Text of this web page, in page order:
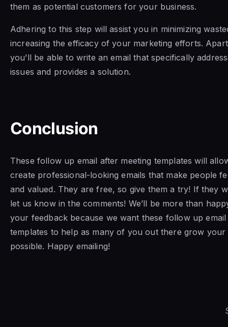
them as potential customers for your business.
Adhering to this step will assist you in minimizing
increasing the efficacy of your marketing efforts.
you’ll be able to write an email that specifically
issues and provides a solution.
Conclusion
These follow up email after meeting templates will
create professional-looking emails that make people
and valued. They are free, so give them a try! If they
let us know in the comments! We’ll be more than
your feedback because we want these follow up
templates to help as many of you out there grow your
possible. Happy emailing!